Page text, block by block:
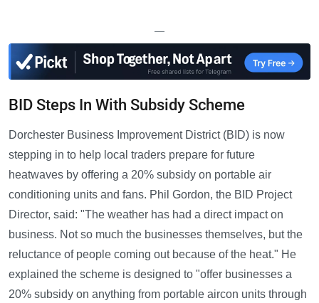
—
BID Steps In With Subsidy Scheme
Dorchester Business Improvement District (BID) is now
stepping in to help local traders prepare for future
heatwaves by offering a 20% subsidy on portable air
conditioning units and fans. Phil Gordon, the BID Project
Director, said: "The weather has had a direct impact on
business. Not so much the businesses themselves, but the
reluctance of people coming out because of the heat." He
explained the scheme is designed to "offer businesses a
20% subsidy on anything from portable aircon units through